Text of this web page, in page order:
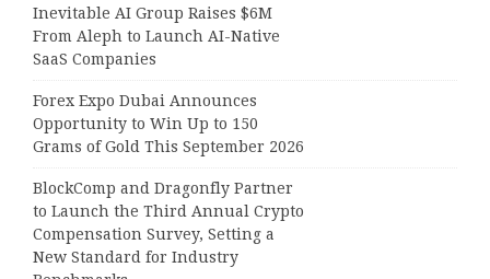
Inevitable AI Group Raises $6M
From Aleph to Launch AI-Native
SaaS Companies
Forex Expo Dubai Announces
Opportunity to Win Up to 150
Grams of Gold This September 2026
BlockComp and Dragonfly Partner
to Launch the Third Annual Crypto
Compensation Survey, Setting a
New Standard for Industry